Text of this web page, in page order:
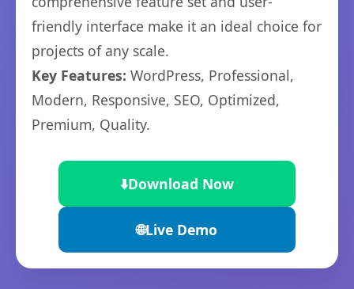
friendly interface make it an ideal choice for
projects of any scale.
Key Features: WordPress, Professional,
Modern, Responsive, SEO, Optimized,
Premium, Quality.
⬇️Download Now
🌐Live Demo